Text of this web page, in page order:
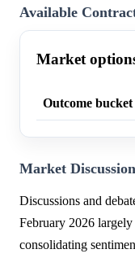
Available
Market
Outcome bucket
Market Discussion
Discussions and
February 2026
consolidating